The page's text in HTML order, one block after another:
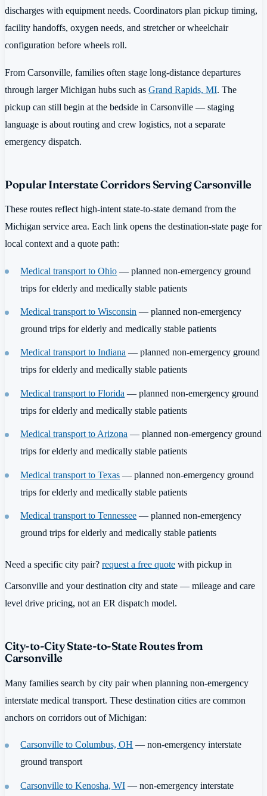
discharges with equipment needs. Coordinators plan pickup timing,
facility handoffs, oxygen needs, and stretcher or wheelchair
configuration before wheels roll.
From Carsonville, families often stage long-distance departures
through larger Michigan hubs such as Grand Rapids, MI. The
pickup can still begin at the bedside in Carsonville — staging
language is about routing and crew logistics, not a separate
emergency dispatch.
Popular Interstate Corridors Serving Carsonville
These routes reflect high-intent state-to-state demand from the
Michigan service area. Each link opens the destination-state page for
local context and a quote path:
Medical transport to Ohio — planned non-emergency ground
trips for elderly and medically stable patients
Medical transport to Wisconsin — planned non-emergency
ground trips for elderly and medically stable patients
Medical transport to Indiana — planned non-emergency ground
trips for elderly and medically stable patients
Medical transport to Florida — planned non-emergency ground
trips for elderly and medically stable patients
Medical transport to Arizona — planned non-emergency ground
trips for elderly and medically stable patients
Medical transport to Texas — planned non-emergency ground
trips for elderly and medically stable patients
Medical transport to Tennessee — planned non-emergency
ground trips for elderly and medically stable patients
Need a specific city pair? request a free quote with pickup in
Carsonville and your destination city and state — mileage and care
level drive pricing, not an ER dispatch model.
City-to-City State-to-State Routes from
Carsonville
Many families search by city pair when planning non-emergency
interstate medical transport. These destination cities are common
anchors on corridors out of Michigan:
Carsonville to Columbus, OH — non-emergency interstate
ground transport
Carsonville to Kenosha, WI — non-emergency interstate